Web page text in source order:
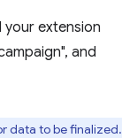
your extension
and
data to be finalized.